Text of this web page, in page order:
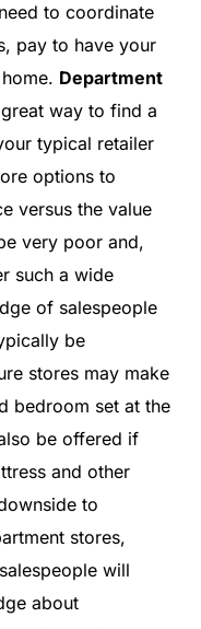
to coordinate
pay to have your
Department
way to find a
typical retailer
options to
versus the value
very poor and,
such a wide
of salespeople
be
stores may make
bedroom set at the
be offered if
and other
to
stores,
will
about